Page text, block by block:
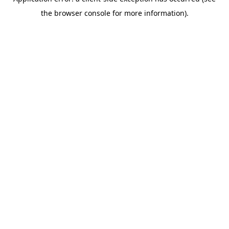
the browser console for more information).